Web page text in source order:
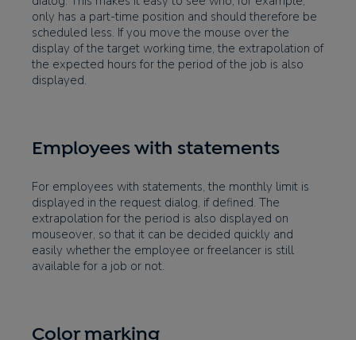
only has a part-time position and should therefore be
scheduled less. If you move the mouse over the
display of the target working time, the extrapolation of
the expected hours for the period of the job is also
displayed.
Employees with statements
For employees with statements, the monthly limit is
displayed in the request dialog, if defined. The
extrapolation for the period is also displayed on
mouseover, so that it can be decided quickly and
easily whether the employee or freelancer is still
available for a job or not.
Color marking